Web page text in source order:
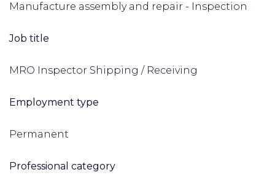
Manufacture assembly and repair - Inspection
Job title
MRO Inspector Shipping / Receiving
Employment type
Permanent
Professional category